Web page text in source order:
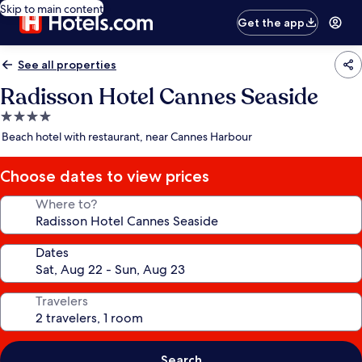
Skip to main content
Get the app
See all properties
Radisson Hotel Cannes Seaside
4.0
star
Beach hotel with restaurant, near Cannes Harbour
Choose dates to view prices
Where to?
Dates
Travelers